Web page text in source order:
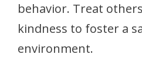
behavior. Treat
kindness to foster a
environment.